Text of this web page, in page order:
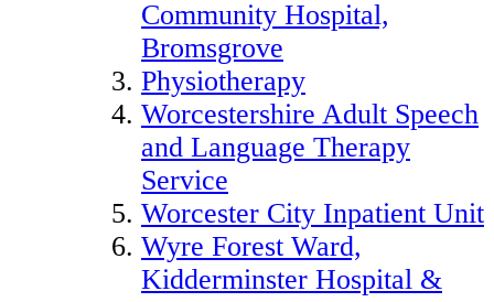
Community Hospital,
Bromsgrove
Physiotherapy
Worcestershire Adult Speech
and Language Therapy
Service
Worcester City Inpatient Unit
Wyre Forest Ward,
Kidderminster Hospital &